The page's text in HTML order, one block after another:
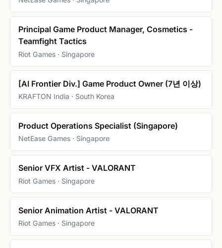
Principal Game Product Manager, Cosmetics -
Teamfight Tactics
Riot Games · Singapore
[AI Frontier Div.] Game Product Owner (7년 이상)
KRAFTON India · South Korea
Product Operations Specialist (Singapore)
NetEase Games · Singapore
Senior VFX Artist - VALORANT
Riot Games · Singapore
Senior Animation Artist - VALORANT
Riot Games · Singapore